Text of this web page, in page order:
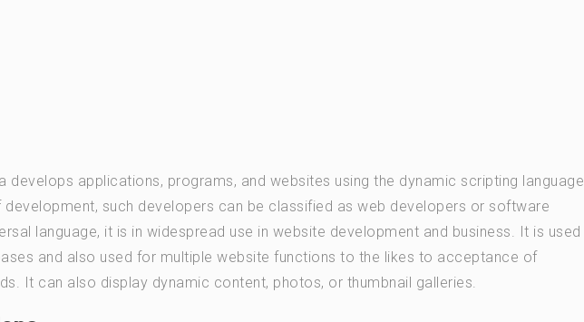
develops applications, programs, and websites using the dynamic scripting language
development, such developers can be classified as web developers or software
language, it is in widespread use in website development and business. It is used
and also used for multiple website functions to the likes to acceptance of
It can also display dynamic content, photos, or thumbnail galleries.